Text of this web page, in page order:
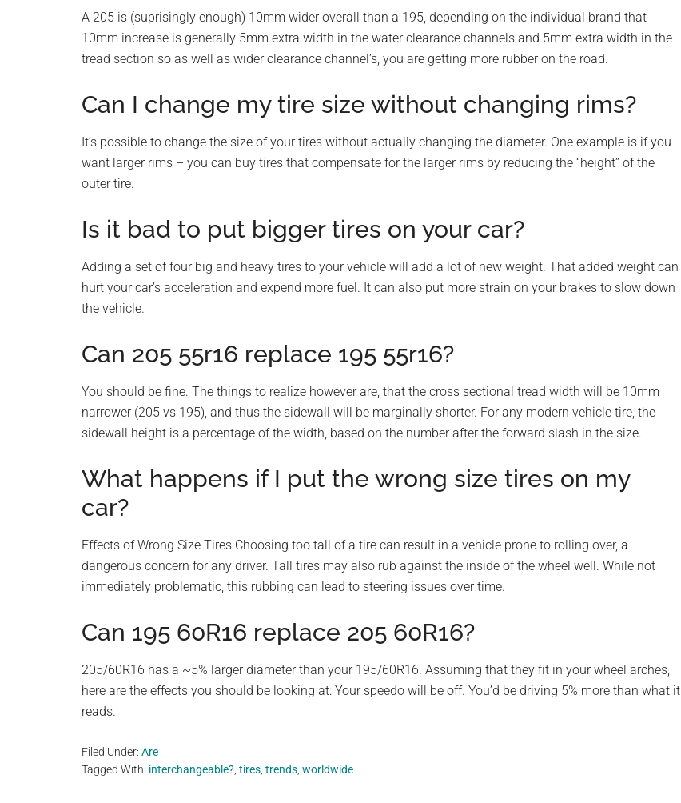
A 205 is (suprisingly enough) 10mm wider overall than a 195, depending on the individual brand that
10mm increase is generally 5mm extra width in the water clearance channels and 5mm extra width in the
tread section so as well as wider clearance channel’s, you are getting more rubber on the road.
Can I change my tire size without changing rims?
It’s possible to change the size of your tires without actually changing the diameter. One example is if you
want larger rims – you can buy tires that compensate for the larger rims by reducing the “height” of the
outer tire.
Is it bad to put bigger tires on your car?
Adding a set of four big and heavy tires to your vehicle will add a lot of new weight. That added weight can
hurt your car’s acceleration and expend more fuel. It can also put more strain on your brakes to slow down
the vehicle.
Can 205 55r16 replace 195 55r16?
You should be fine. The things to realize however are, that the cross sectional tread width will be 10mm
narrower (205 vs 195), and thus the sidewall will be marginally shorter. For any modern vehicle tire, the
sidewall height is a percentage of the width, based on the number after the forward slash in the size.
What happens if I put the wrong size tires on my
car?
Effects of Wrong Size Tires Choosing too tall of a tire can result in a vehicle prone to rolling over, a
dangerous concern for any driver. Tall tires may also rub against the inside of the wheel well. While not
immediately problematic, this rubbing can lead to steering issues over time.
Can 195 60R16 replace 205 60R16?
205/60R16 has a ~5% larger diameter than your 195/60R16. Assuming that they fit in your wheel arches,
here are the effects you should be looking at: Your speedo will be off. You’d be driving 5% more than what it
reads.
Filed Under: Are
Tagged With: interchangeable? tires trends worldwide